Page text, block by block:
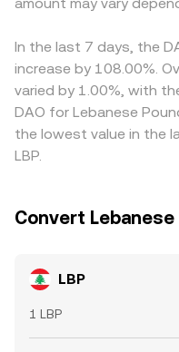
premium or discount
helps align
sell where it’s rich, or
frictions like withdrawal
and on-chain
not instantaneous,
In the last 7 days, the
increase by 108.00%.
varied by 1.00%, with
DAO for Lebanese
the lowest value in the
LBP.
Convert Lebanese
LBP
1 LBP